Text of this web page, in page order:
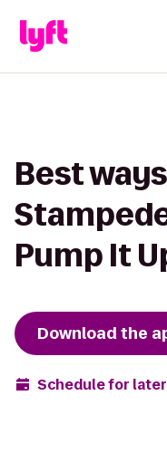
Best
Pump It
Download the
Schedule for later